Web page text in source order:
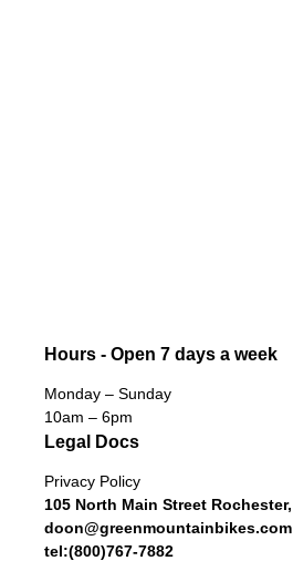
Hours - Open 7 days a week
Monday – Sunday
10am – 6pm
Legal Docs
Privacy Policy
105 North Main Street
doon@greenmountainbikes.com
tel:(800)767-7882